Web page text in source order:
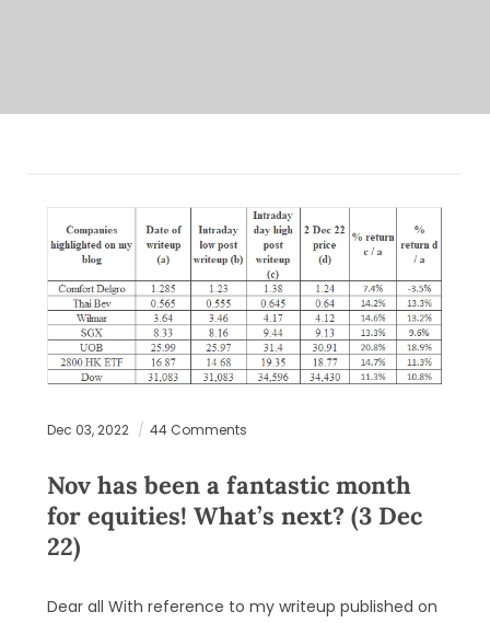
Dec 03, 2022 44 Comments
Nov has been a fantastic month
for equities! What’s next? (3 Dec
22)
Dear all With reference to my writeup published on